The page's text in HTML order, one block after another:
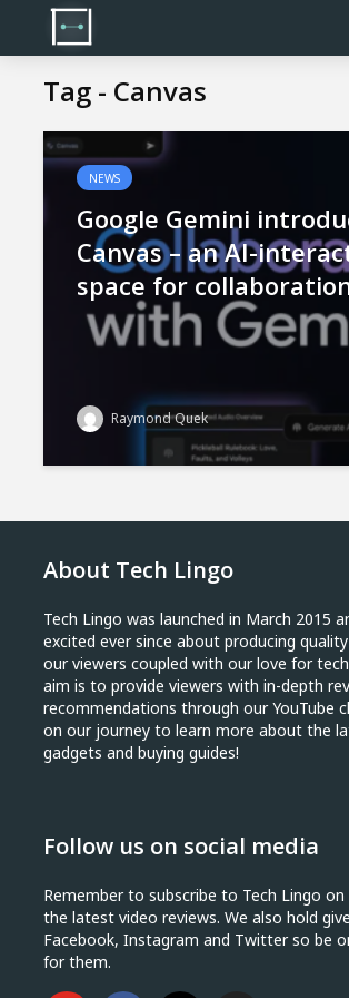
Tag - Canvas
NEWS
Google Gemini
Canvas – an AI-
space for
Raymond Quek
About Tech Lingo
Tech Lingo was launched in March 2015
excited ever since about producing
our viewers coupled with our love for
aim is to provide viewers with in-depth
recommendations through our YouTube
on our journey to learn more about the
gadgets and buying guides!
Follow us on social media
Remember to subscribe to Tech Lingo on
the latest video reviews. We also hold
Facebook, Instagram and Twitter so be
for them.